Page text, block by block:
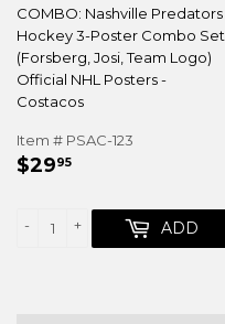
COMBO: Nashville Predators
Hockey 3-Poster Combo Set
(Forsberg, Josi, Team Logo)
Official NHL Posters -
Costacos
Item # PSAC-123
REGULAR
$2995
+
- ADD